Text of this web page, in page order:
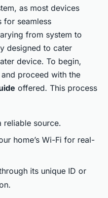
as most devices
for seamless
from system to
designed to cater
device. To begin,
proceed with the
offered. This process
reliable source.
home’s Wi-Fi for real-
its unique ID or